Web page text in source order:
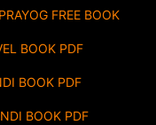
FREE BOOK
BOOK PDF
BOOK PDF
BOOK PDF